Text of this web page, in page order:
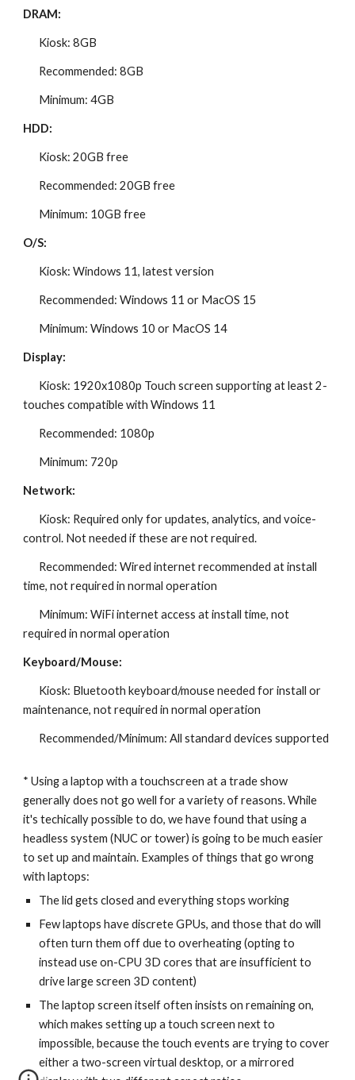
DRAM:
Kiosk: 8GB
Recommended: 8GB
Minimum: 4GB
HDD:
Kiosk: 20GB free
Recommended: 20GB free
Minimum: 10GB free
O/S:
Kiosk: Windows 11, latest version
Recommended: Windows 11 or MacOS 15
Minimum: Windows 10 or MacOS 14
Display:
Kiosk: 1920x1080p Touch screen supporting at least 2-
touches compatible with Windows 11
Recommended: 1080p
Minimum: 720p
Network:
Kiosk: Required only for updates, analytics, and voice-
control. Not needed if these are not required.
Recommended: Wired internet recommended at install
time, not required in normal operation
Minimum: WiFi internet access at install time, not
required in normal operation
Keyboard/Mouse:
Kiosk: Bluetooth keyboard/mouse needed for install or
maintenance, not required in normal operation
Recommended/Minimum: All standard devices supported
* Using a laptop with a touchscreen at a trade show
generally does not go well for a variety of reasons. While
it's techically possible to do, we have found that using a
headless system (NUC or tower) is going to be much easier
to set up and maintain. Examples of things that go wrong
with laptops:
The lid gets closed and everything stops working
Few laptops have discrete GPUs, and those that do will
often turn them off due to overheating (opting to
instead use on-CPU 3D cores that are insufficient to
drive large screen 3D content)
The laptop screen itself often insists on remaining on,
which makes setting up a touch screen next to
impossible, because the touch events are trying to cover
either a two-screen virtual desktop, or a mirrored